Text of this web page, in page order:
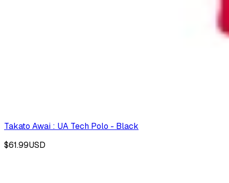
Takato Awai : UA Tech Polo - Black
$61.99USD